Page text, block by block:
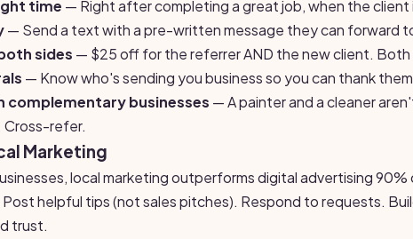
time — Right after completing a great job, when the client
— Send a text with a pre-written message they can forward
sides — $25 off for the referrer AND the new client. Both
— Know who's sending you business so you can thank
complementary businesses — A painter and a cleaner
refer.
Marketing
local marketing outperforms digital advertising
helpful tips (not sales pitches). Respond to requests.
trust.